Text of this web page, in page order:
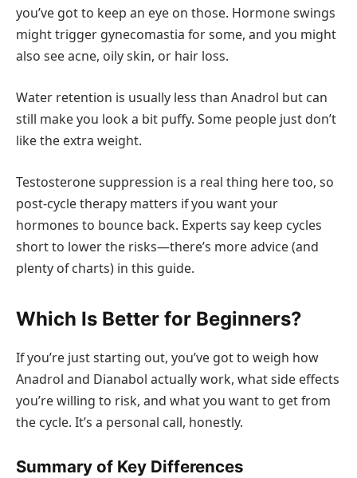
you’ve got to keep an eye on those. Hormone swings
might trigger gynecomastia for some, and you might
also see acne, oily skin, or hair loss.
Water retention is usually less than Anadrol but can
still make you look a bit puffy. Some people just don’t
like the extra weight.
Testosterone suppression is a real thing here too, so
post-cycle therapy matters if you want your
hormones to bounce back. Experts say keep cycles
short to lower the risks—there’s more advice (and
plenty of charts) in this guide.
Which Is Better for Beginners?
If you’re just starting out, you’ve got to weigh how
Anadrol and Dianabol actually work, what side effects
you’re willing to risk, and what you want to get from
the cycle. It’s a personal call, honestly.
Summary of Key Differences